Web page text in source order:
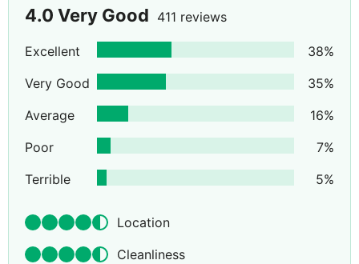
4.0 Very Good 411 reviews
Excellent 38%
Very Good
35%
Average
16%
Poor
7%
Terrible
5%
Location
Cleanliness